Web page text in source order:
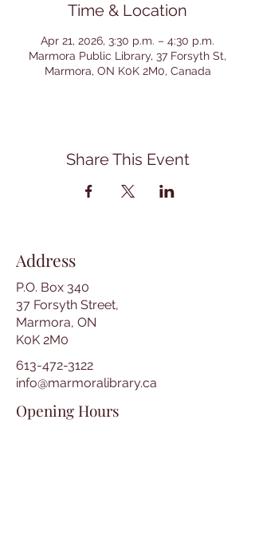
Time & Location
Apr 21, 2026, 3:30 p.m. – 4:30 p.m.
Marmora Public Library, 37 Forsyth St,
Marmora, ON K0K 2M0, Canada
Share This Event
Address
P.O. Box 340
37 Forsyth Street,
Marmora, ON
K0K 2M0
613-472-3122
info@marmoralibrary.ca
Opening Hours